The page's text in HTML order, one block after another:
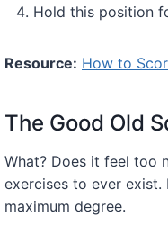
Hold this position
Resource: How to
The Good Old
What? Does it feel too
exercises to ever exist.
maximum degree.